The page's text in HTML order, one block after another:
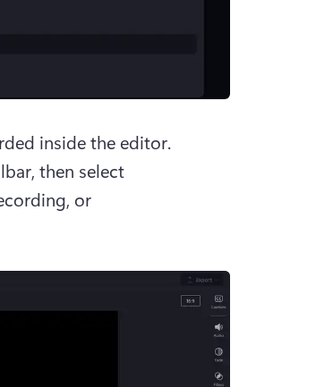
inside the editor.
then select
or